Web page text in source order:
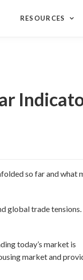
RESOURCES
so far and what
global trade tensions.
today’s market is
market and